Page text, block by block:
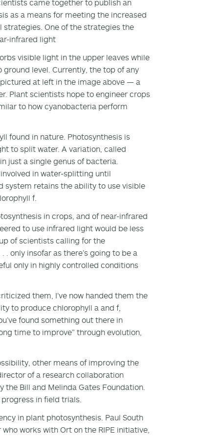
came together to publish an
as a means for meeting the increased
One of the strategies the
infrared light
visible light in the upper leaves while
level. Currently, the top of any
at left in the image above — a
Plant scientists hope to engineer crops
to how cyanobacteria perform
found in nature. Photosynthesis is
to split water. A variation, called
just a single genus of bacteria.
in water-splitting until
system retains the ability to use visible
f.
in crops, and of near-infrared
to use infrared light would be less
of scientists calling for the
only insofar as there’s going to be a
only in highly controlled conditions
them, I’ve now handed them the
to produce chlorophyll a and f,
found something out there in
time to improve” through evolution,
other means of improving the
of a research collaboration
the Bill and Melinda Gates Foundation.
in field trials.
in plant photosynthesis. Paul South
works with Ort on the RIPE initiative,